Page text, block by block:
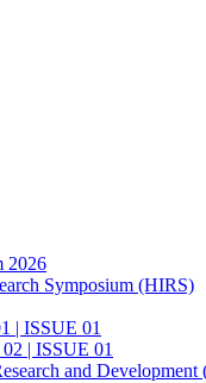
2026
Symposium (HIRS)
| ISSUE 01
| ISSUE 01
and Development